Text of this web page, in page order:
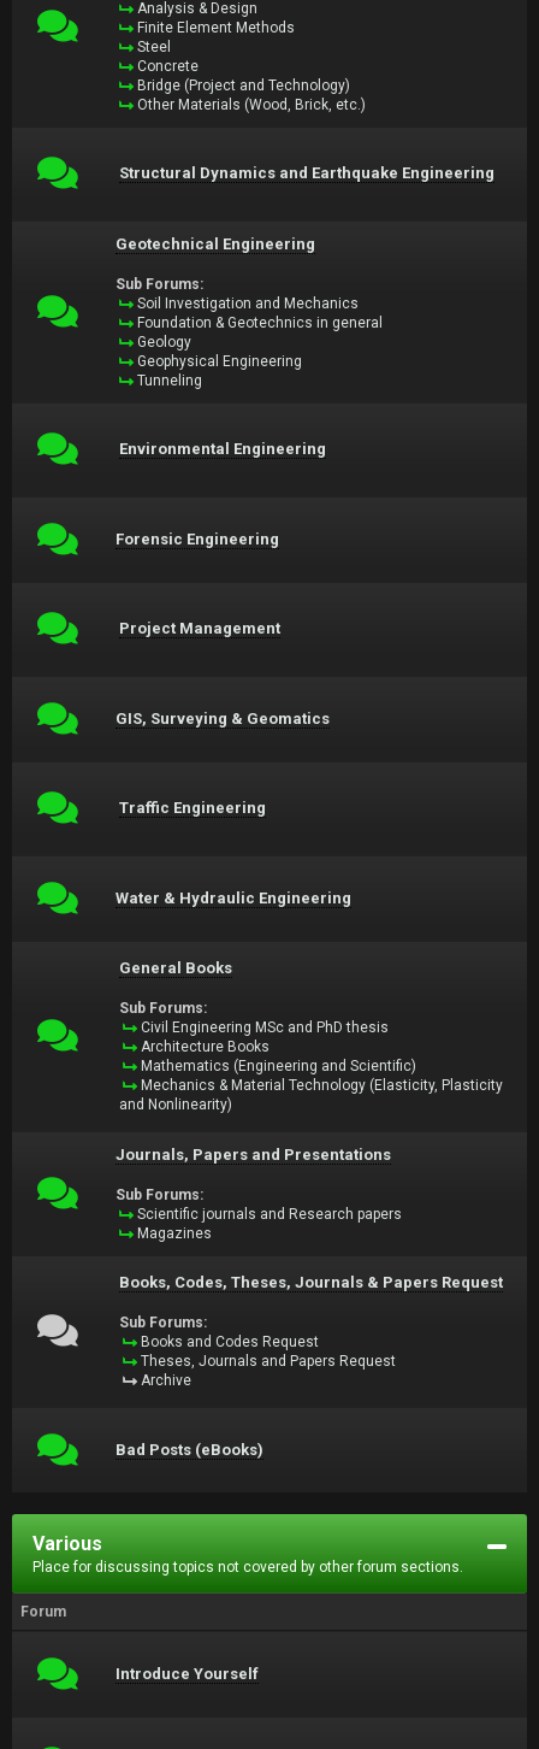
Analysis & Design
Finite Element Methods
Steel
Concrete
Bridge (Project and Technology)
Other Materials (Wood, Brick, etc.)
Structural Dynamics and Earthquake Engineering
Geotechnical Engineering
Sub Forums:
Soil Investigation and Mechanics
Foundation & Geotechnics in general
Geology
Geophysical Engineering
Tunneling
Environmental Engineering
Forensic Engineering
Project Management
GIS, Surveying & Geomatics
Traffic Engineering
Water & Hydraulic Engineering
General Books
Sub Forums:
Civil Engineering MSc and PhD thesis
Architecture Books
Mathematics (Engineering and Scientific)
Mechanics & Material Technology (Elasticity, Plasticity
and Nonlinearity)
Journals, Papers and Presentations
Sub Forums:
Scientific journals and Research papers
Magazines
Books, Codes, Theses, Journals & Papers Request
Sub Forums:
Books and Codes Request
Theses, Journals and Papers Request
Archive
Bad Posts (eBooks)
Various
Place for discussing topics not covered by other forum sections.
Forum
Introduce Yourself